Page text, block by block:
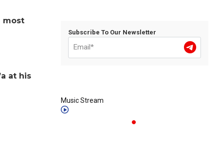
most
at his
Subscribe To Our Newsletter
Music Stream